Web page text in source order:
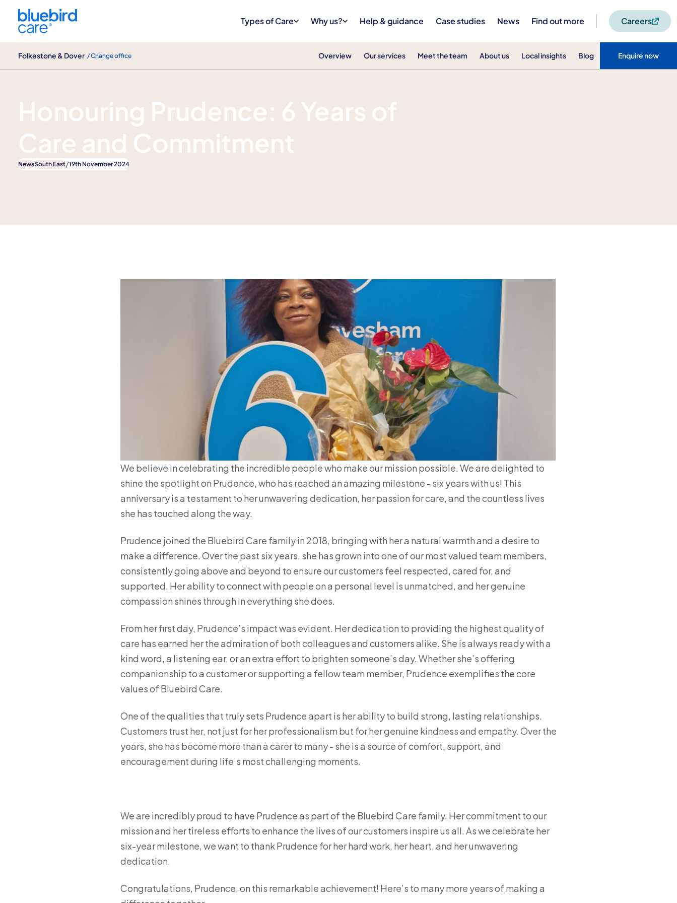
Types of Care Why us? Help & guidance Case studies News Find out more Careers
Folkestone & Dover / Change office Overview Our services Meet the team About us Local insights Blog Enquire now
News
Honouring Prudence: 6 Years of
Care and Commitment
NewsSouth East/19th November 2024
We believe in celebrating the incredible people who make our mission possible. We are delighted to
shine the spotlight on Prudence, who has reached an amazing milestone - six years with us! This
anniversary is a testament to her unwavering dedication, her passion for care, and the countless lives
she has touched along the way.
Prudence joined the Bluebird Care family in 2018, bringing with her a natural warmth and a desire to
make a difference. Over the past six years, she has grown into one of our most valued team members,
consistently going above and beyond to ensure our customers feel respected, cared for, and
supported. Her ability to connect with people on a personal level is unmatched, and her genuine
compassion shines through in everything she does.
From her first day, Prudence’s impact was evident. Her dedication to providing the highest quality of
care has earned her the admiration of both colleagues and customers alike. She is always ready with a
kind word, a listening ear, or an extra effort to brighten someone’s day. Whether she’s offering
companionship to a customer or supporting a fellow team member, Prudence exemplifies the core
values of Bluebird Care.
One of the qualities that truly sets Prudence apart is her ability to build strong, lasting relationships.
Customers trust her, not just for her professionalism but for her genuine kindness and empathy. Over the
years, she has become more than a carer to many - she is a source of comfort, support, and
encouragement during life’s most challenging moments.
We are incredibly proud to have Prudence as part of the Bluebird Care family. Her commitment to our
mission and her tireless efforts to enhance the lives of our customers inspire us all. As we celebrate her
six-year milestone, we want to thank Prudence for her hard work, her heart, and her unwavering
dedication.
Congratulations, Prudence, on this remarkable achievement! Here’s to many more years of making a